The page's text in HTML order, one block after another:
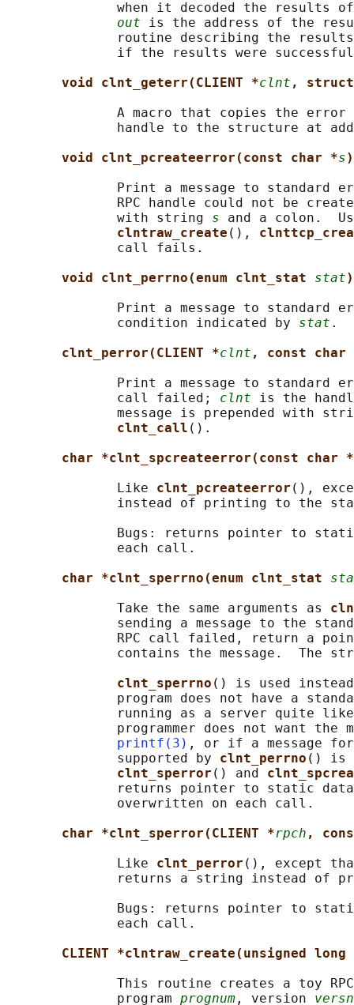
when it decoded the results
out is the address of the
routine describing the
if the results were
void clnt_geterr(CLIENT *clnt ,
A macro that copies the error
handle to the structure at
void clnt_pcreateerror(const char *s
Print a message to standard
RPC handle could not be
              with string
s and a colon.
clntraw_create (),
              call fails.
void clnt_perrno(enum clnt_stat stat
Print a message to standard
              condition indicated by
stat .
clnt_perror(CLIENT *clnt , const char
Print a message to standard
              call failed;
clnt is the
message is prepended with
clnt_call ().
char *clnt_spcreateerror(const char *
              Like
clnt_pcreateerror (),
instead of printing to the
Bugs: returns pointer to
              each call.
char *clnt_sperrno(enum clnt_stat
              Take the same arguments as
sending a message to the
RPC call failed, return a
contains the message.  The
clnt_sperrno () is used
program does not have a
running as a server quite
programmer does not want the
printf(3) , or if a message
              supported by
clnt_perrno () is
clnt_sperror () and
returns pointer to static
              overwritten on each call.
char *clnt_sperror(CLIENT *rpch ,
              Like
clnt_perror (), except
returns a string instead of
Bugs: returns pointer to
              each call.
CLIENT *clntraw_create(unsigned long
This routine creates a toy
              program
prognum , version